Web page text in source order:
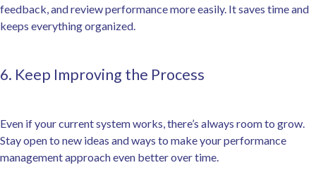
feedback, and review performance more easily. It saves time and
keeps everything organized.
6. Keep Improving the Process
Even if your current system works, there’s always room to grow.
Stay open to new ideas and ways to make your performance
management approach even better over time.